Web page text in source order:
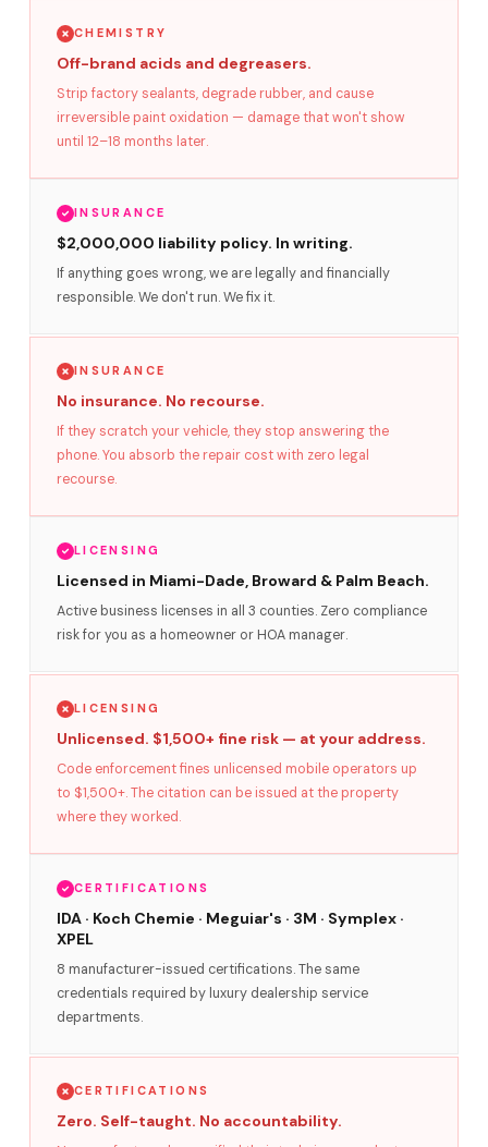
CHEMISTRY
Off-brand acids and degreasers.
Strip factory sealants, degrade rubber, and cause
irreversible paint oxidation — damage that won't show
until 12–18 months later.
INSURANCE
$2,000,000 liability policy. In writing.
If anything goes wrong, we are legally and financially
responsible. We don't run. We fix it.
INSURANCE
No insurance. No recourse.
If they scratch your vehicle, they stop answering the
phone. You absorb the repair cost with zero legal
recourse.
LICENSING
Licensed in Miami-Dade, Broward & Palm Beach.
Active business licenses in all 3 counties. Zero compliance
risk for you as a homeowner or HOA manager.
LICENSING
Unlicensed. $1,500+ fine risk — at your address.
Code enforcement fines unlicensed mobile operators up
to $1,500+. The citation can be issued at the property
where they worked.
CERTIFICATIONS
IDA · Koch Chemie · Meguiar's · 3M · Symplex ·
XPEL
8 manufacturer-issued certifications. The same
credentials required by luxury dealership service
departments.
CERTIFICATIONS
Zero. Self-taught. No accountability.